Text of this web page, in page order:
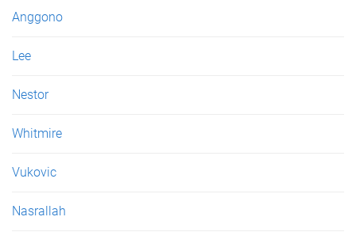
e
Anggono
Lee
Nestor
Whitmire
Vukovic
Nasrallah